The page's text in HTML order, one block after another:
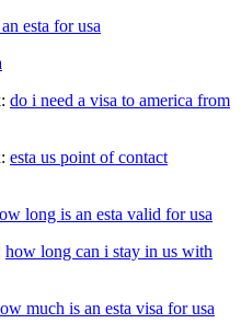
esta for usa
do i need a visa to america from
esta us point of contact
long is an esta valid for usa
how long can i stay in us with
much is an esta visa for usa